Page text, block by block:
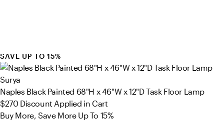
SAVE UP TO 15%
Surya
Naples Black Painted 68"H x 46"W x 12"D Task Floor Lamp
$270 Discount Applied in Cart
Buy More, Save More Up To 15%